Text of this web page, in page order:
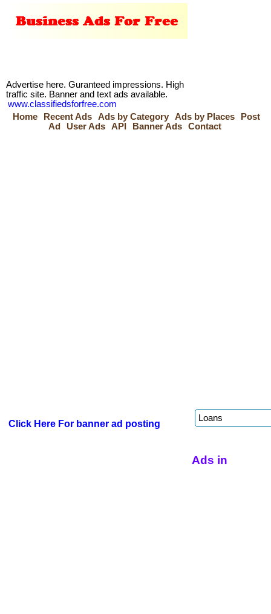
Advertise here. Guranteed impressions. High
traffic site. Banner and text ads available.
www.classifiedsforfree.com
Home
Recent Ads Ads by Category Ads by Places
Post
Ad
User Ads API Banner Ads Contact
Click Here For banner ad posting
Ads in